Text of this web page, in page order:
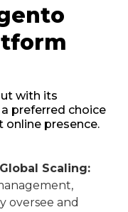
with its
preferred choice
online presence.
Scaling:
oversee and